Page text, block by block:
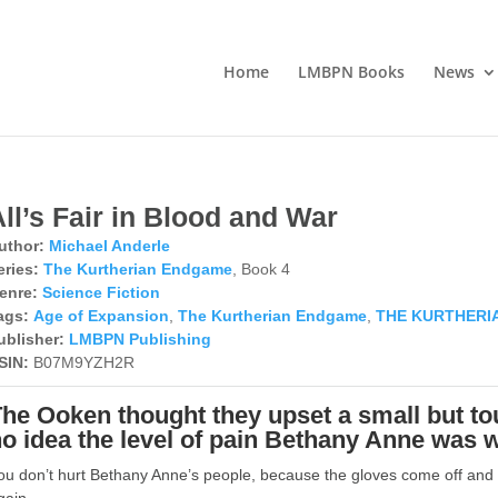
Home LMBPN Books News
Fair in Blood and War
Michael Anderle
The Kurtherian Endgame , Book 4
Science Fiction
Age of Expansion ,The Kurtherian Endgame ,THE
LMBPN Publishing
B07M9YZH2R
Ooken thought they upset a small but
idea the level of pain Bethany Anne was
don’t hurt Bethany Anne’s people, because the gloves come off